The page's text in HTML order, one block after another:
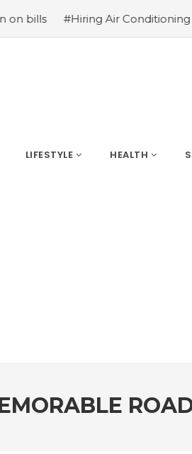
Air Conditioning Replacement
LIFESTYLE HEALTH